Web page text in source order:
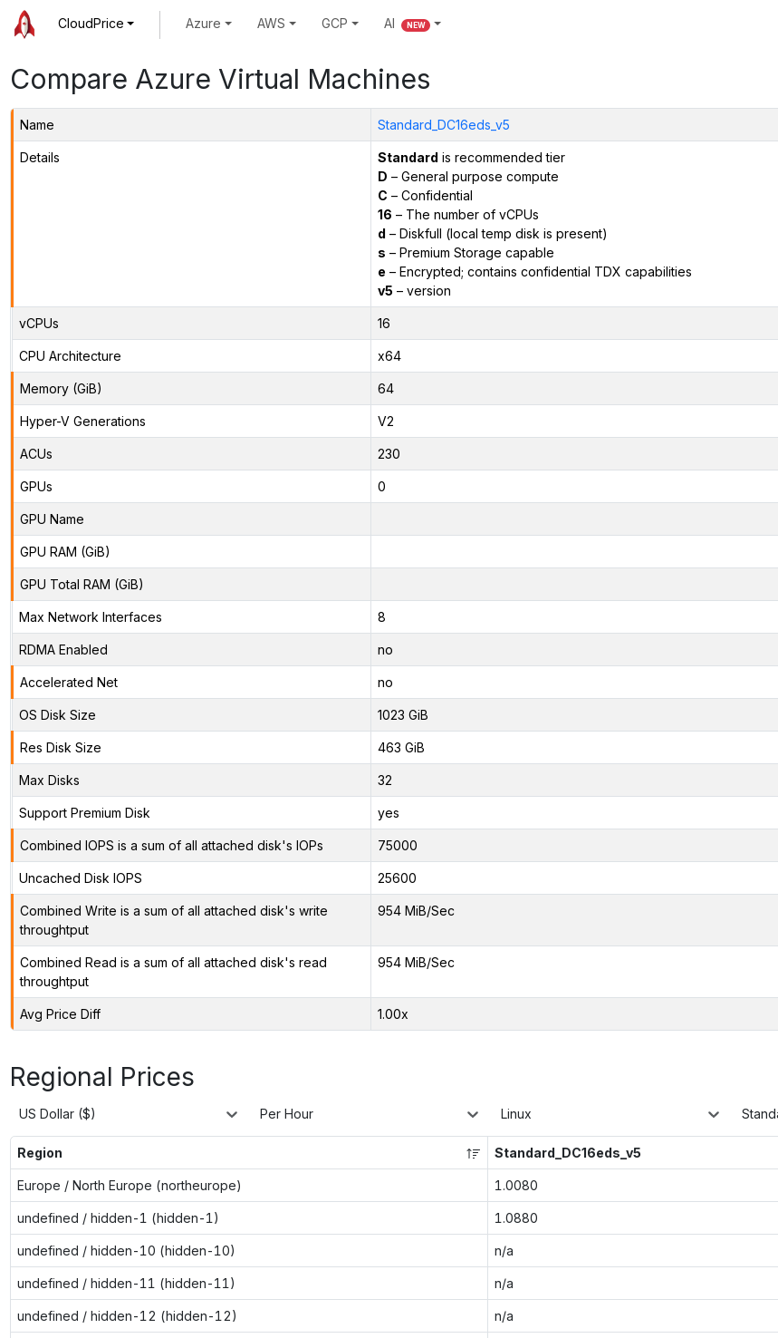
CloudPrice Azure AWS GCP AI NEW
Compare Azure Virtual Machines
Name Standard_DC16eds_v5
Details Standard is recommended tier
D – General purpose compute
C – Confidential
16 – The number of vCPUs
d – Diskfull (local temp disk is present)
s – Premium Storage capable
e – Encrypted; contains confidential TDX capabilities
v5 – version
vCPUs 16
CPU Architecture x64
Memory (GiB) 64
Hyper-V Generations V2
ACUs 230
GPUs 0
GPU Name
GPU RAM (GiB)
GPU Total RAM (GiB)
Max Network Interfaces 8
RDMA Enabled no
Accelerated Net no
OS Disk Size 1023 GiB
Res Disk Size 463 GiB
Max Disks 32
Support Premium Disk yes
Combined IOPS is a sum of all attached disk's IOPs 75000
Uncached Disk IOPS 25600
Combined Write is a sum of all attached disk's write
throughtput
954 MiB/Sec
Combined Read is a sum of all attached disk's read
throughtput
954 MiB/Sec
Avg Price Diff 1.00x
Regional Prices
US Dollar ($) Per Hour Linux
Region Standard_DC16eds_v5
Europe / North Europe (northeurope) 1.0080
undefined / hidden-1 (hidden-1) 1.0880
undefined / hidden-10 (hidden-10) n/a
undefined / hidden-11 (hidden-11) n/a
undefined / hidden-12 (hidden-12) n/a